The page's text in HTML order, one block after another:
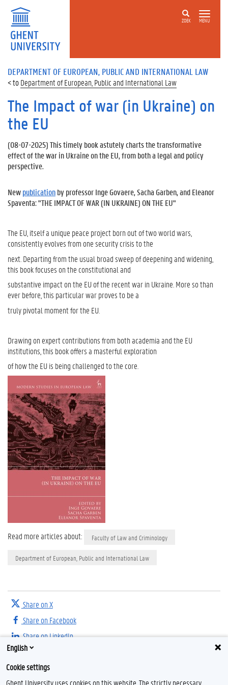
ZOEK MENU
DEPARTMENT OF EUROPEAN, PUBLIC AND INTERNATIONAL LAW
Department of European, Public and International Law
The Impact of war (in Ukraine) on
the EU
(08-07-2025) This timely book astutely charts the transformative
effect of the war in Ukraine on the EU, from both a legal and policy
perspective.
Newpublicationby professor Inge Govaere, Sacha Garben, and Eleanor
Spaventa: "THE IMPACT OF WAR (IN UKRAINE) ON THE EU"
The EU, itself a unique peace project born out of two world wars,
consistently evolves from one security crisis to the
next. Departing from the usual broad sweep of deepening and widening,
this book focuses on the constitutional and
substantive impact on the EU of the recent war in Ukraine. More so than
ever before, this particular war proves to be a
truly pivotal moment for the EU.
Drawing on expert contributions from both academia and the EU
institutions, this book offers a masterful exploration
of how the EU is being challenged to the core.
Read more articles about: Faculty of Law and Criminology
Department of European, Public and International Law
Share on X
Share on Facebook
Share on LinkedIn
Share on Threads
English
Cookie settings
Ghent University uses cookies on this website. The strictly necessary